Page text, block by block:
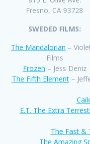
Fresno, CA 93728
SWEDED FILMS:
The Mandalorian –
Films
Frozen – Jess Deniz
The Fifth Element–
E.T. The Extra
The Fast &
The Amazing